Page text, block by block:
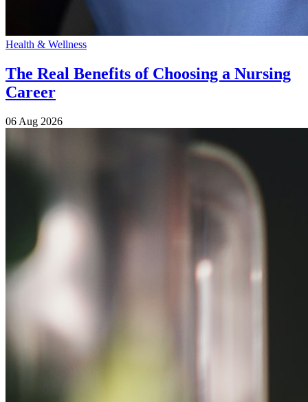
Health & Wellness
The Real Benefits of Choosing a Nursing
Career
06 Aug 2026